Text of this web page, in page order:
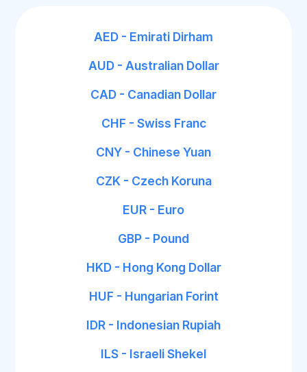
AED - Emirati Dirham
AUD - Australian Dollar
CAD - Canadian Dollar
CHF - Swiss Franc
CNY - Chinese Yuan
CZK - Czech Koruna
EUR - Euro
GBP - Pound
HKD - Hong Kong Dollar
HUF - Hungarian Forint
IDR - Indonesian Rupiah
ILS - Israeli Shekel